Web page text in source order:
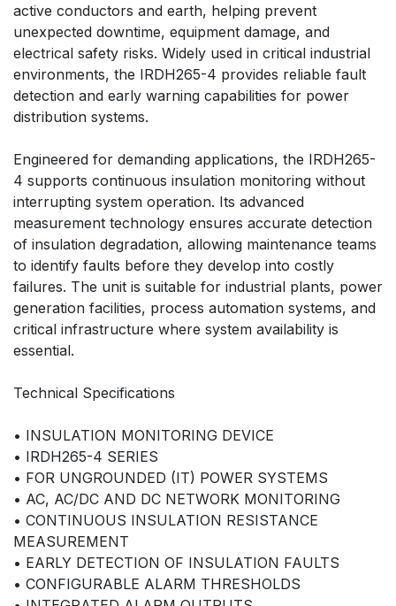
active conductors and earth, helping prevent
unexpected downtime, equipment damage, and
electrical safety risks. Widely used in critical industrial
environments, the IRDH265-4 provides reliable fault
detection and early warning capabilities for power
distribution systems.
Engineered for demanding applications, the IRDH265-
4 supports continuous insulation monitoring without
interrupting system operation. Its advanced
measurement technology ensures accurate detection
of insulation degradation, allowing maintenance teams
to identify faults before they develop into costly
failures. The unit is suitable for industrial plants, power
generation facilities, process automation systems, and
critical infrastructure where system availability is
essential.
Technical Specifications
• INSULATION MONITORING DEVICE
• IRDH265-4 SERIES
• FOR UNGROUNDED (IT) POWER SYSTEMS
• AC, AC/DC AND DC NETWORK MONITORING
• CONTINUOUS INSULATION RESISTANCE
MEASUREMENT
• EARLY DETECTION OF INSULATION FAULTS
• CONFIGURABLE ALARM THRESHOLDS